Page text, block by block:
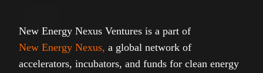
New Energy Nexus Ventures is a part of
New Energy Nexus, a global network of
accelerators, incubators, and funds for clean energy